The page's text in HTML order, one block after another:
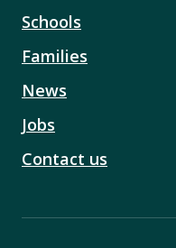
Schools
Families
News
Jobs
Contact us